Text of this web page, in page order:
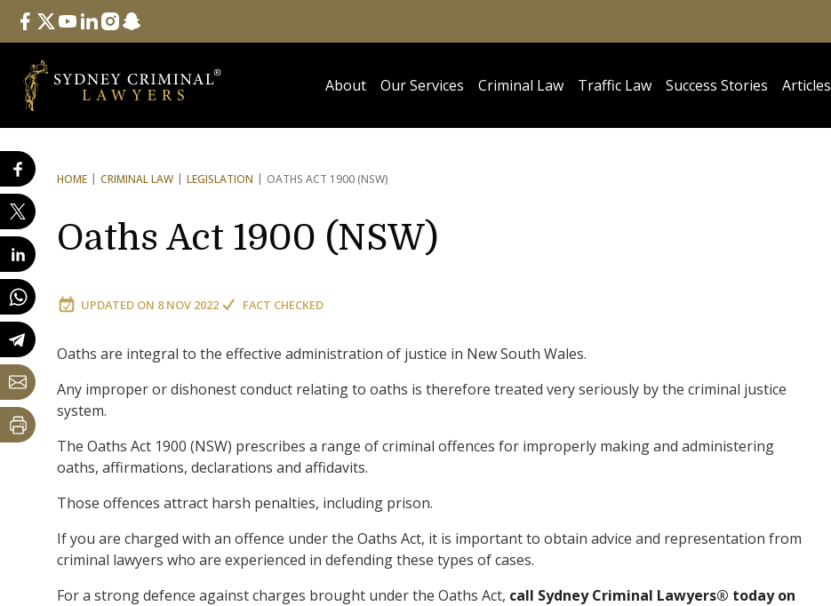
Follow Us
facebook
twitteryoutube
linkedininstagram
snapchat
About Our Services Criminal Law Traffic Law Success Stories Articles
HOME CRIMINAL LAW LEGISLATION OATHS ACT 1900 (NSW)
Oaths Act 1900 (NSW)
UPDATED ON 8 NOV 2022 FACT CHECKED
Oaths are integral to the effective administration of justice in New South Wales.
Any improper or dishonest conduct relating to oaths is therefore treated very seriously by the criminal justice
system.
The Oaths Act 1900 (NSW) prescribes a range of criminal offences for improperly making and administering
oaths, affirmations, declarations and affidavits.
Those offences attract harsh penalties, including prison.
If you are charged with an offence under the Oaths Act, it is important to obtain advice and representation from
criminal lawyers who are experienced in defending these types of cases.
For a strong defence against charges brought under the Oaths Act, call Sydney Criminal Lawyers® today on